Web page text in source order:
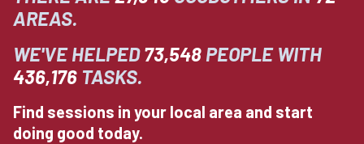
AREAS.
WE'VE HELPED 73,548 PEOPLE WITH
436,176 TASKS.
Find sessions in your local area and start
doing good today.